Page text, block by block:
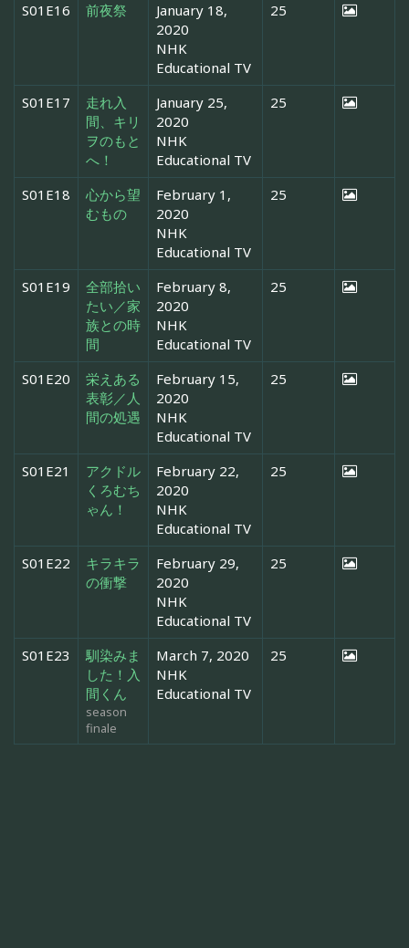
S01E16 前夜祭
January 18,
2020
NHK
Educational TV
25
S01E17
走れ入
間、キリ
ヲのもと
へ！
January 25,
2020
NHK
Educational TV
25
S01E18
心から望
むもの
February 1,
2020
NHK
Educational TV
25
S01E19
全部拾い
たい／家
族との時
間
February 8,
2020
NHK
Educational TV
25
S01E20
栄えある
表彰／人
間の処遇
February 15,
2020
NHK
Educational TV
25
S01E21
アクドル
くろむち
ゃん！
February 22,
2020
NHK
Educational TV
25
S01E22
キラキラ
の衝撃
February 29,
2020
NHK
Educational TV
25
S01E23
馴染みま
した！入
間くん
season
finale
March 7, 2020
NHK
Educational TV
25